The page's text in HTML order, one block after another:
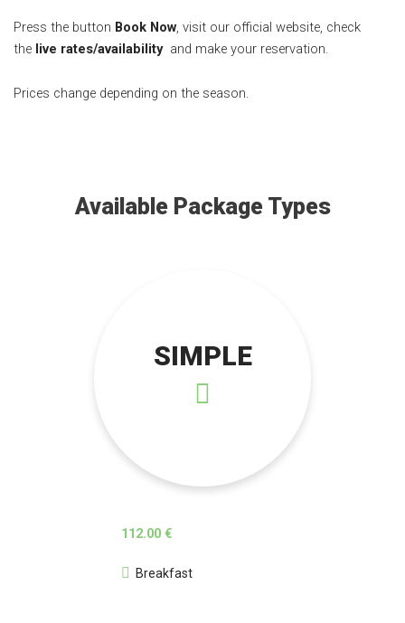
Press the button Book Now , visit our official website, check
the live rates/availability and make your reservation.
Prices change depending on the season.
Available Package Types
SIMPLE
112.00 €
Breakfast